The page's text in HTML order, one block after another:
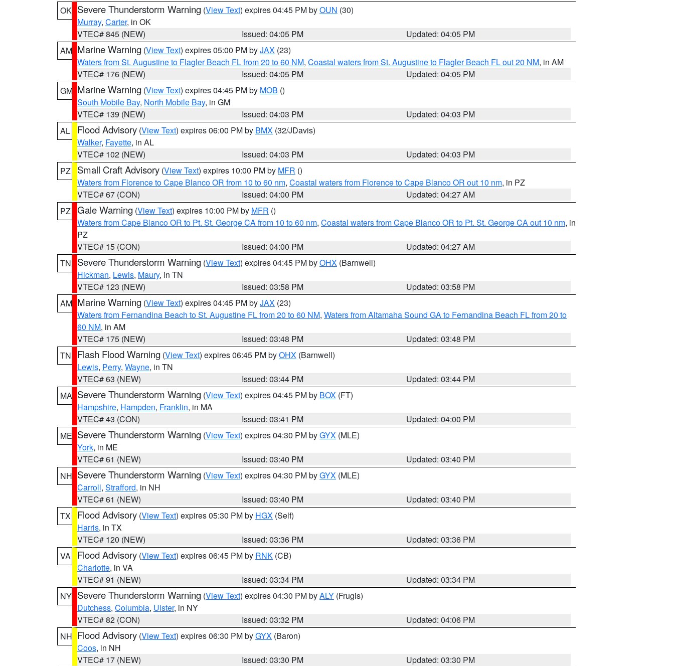
OK Severe Thunderstorm Warning (View Text) expires 04:45 PM byOUN (30)
Murray, Carter, in OK
VTEC# 845 (NEW)
Issued: 04:05 PM
Updated: 04:05 PM
AM Marine Warning (View Text) expires 05:00 PM byJAX (23)
Waters from St. Augustine to Flagler Beach FL from 20 to 60 NM, Coastal waters from St. Augustine to Flagler Beach FL out 20 NM, in AM
VTEC# 176 (NEW)
Issued: 04:05 PM
Updated: 04:05 PM
GM Marine Warning (View Text) expires 04:45 PM by MOB ()
South Mobile Bay, North Mobile Bay, in GM
VTEC# 139 (NEW)
Issued: 04:03 PM
Updated: 04:03 PM
AL
Flood Advisory (View Text) expires 06:00 PM by BMX (32/JDavis)
Walker, Fayette, in AL
VTEC# 102 (NEW)
Issued: 04:03 PM
Updated: 04:03 PM
PZ
Small Craft Advisory (View Text) expires 10:00 PM by MFR ()
Waters from Florence to Cape Blanco OR from 10 to 60 nm, Coastal waters from Florence to Cape Blanco OR out 10 nm, in PZ
VTEC# 67 (CON)
Issued: 04:00 PM
Updated: 04:27 AM
PZ Gale Warning (View Text) expires 10:00 PM by MFR ()
Waters from Cape Blanco OR to Pt. St. George CA from 10 to 60 nm, Coastal waters from Cape Blanco OR to Pt. St. George CA out 10 nm, in
PZ
VTEC# 15 (CON)
Issued: 04:00 PM
Updated: 04:27 AM
TN
Severe Thunderstorm Warning (View Text) expires 04:45 PM byOHX (Barnwell)
Hickman, Lewis, Maury, in TN
VTEC# 123 (NEW)
Issued: 03:58 PM
Updated: 03:58 PM
AM Marine Warning (View Text) expires 04:45 PM byJAX (23)
Waters from Fernandina Beach to St. Augustine FL from 20 to 60 NM, Waters from Altamaha Sound GA to Fernandina Beach FL from 20 to
60 NM, in AM
VTEC# 175 (NEW)
Issued: 03:48 PM
Updated: 03:48 PM
TN
Flash Flood Warning (View Text) expires 06:45 PM byOHX (Barnwell)
Lewis, Perry, Wayne, in TN
VTEC# 63 (NEW)
Issued: 03:44 PM
Updated: 03:44 PM
MA Severe Thunderstorm Warning (View Text) expires 04:45 PM by BOX (FT)
Hampshire, Hampden, Franklin, in MA
VTEC# 43 (CON)
Issued: 03:41 PM
Updated: 04:00 PM
ME Severe Thunderstorm Warning (View Text) expires 04:30 PM byGYX (MLE)
York, in ME
VTEC# 61 (NEW)
Issued: 03:40 PM
Updated: 03:40 PM
NH Severe Thunderstorm Warning (View Text) expires 04:30 PM byGYX (MLE)
Carroll, Strafford, in NH
VTEC# 61 (NEW)
Issued: 03:40 PM
Updated: 03:40 PM
TX
Flood Advisory (View Text) expires 05:30 PM by HGX (Self)
Harris, in TX
VTEC# 120 (NEW)
Issued: 03:36 PM
Updated: 03:36 PM
VA
Flood Advisory (View Text) expires 06:45 PM by RNK (CB)
Charlotte, in VA
VTEC# 91 (NEW)
Issued: 03:34 PM
Updated: 03:34 PM
NY Severe Thunderstorm Warning (View Text) expires 04:30 PM byALY (Frugis)
Dutchess, Columbia, Ulster, in NY
VTEC# 82 (CON)
Issued: 03:32 PM
Updated: 04:06 PM
NH Flood Advisory (View Text) expires 06:30 PM byGYX (Baron)
Coos, in NH
VTEC# 17 (NEW)
Issued: 03:30 PM
Updated: 03:30 PM